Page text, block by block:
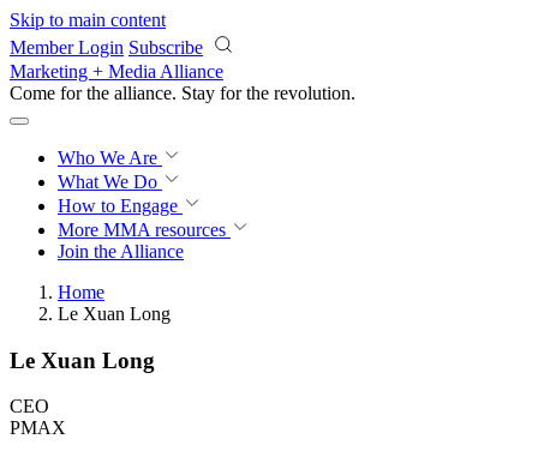
Skip to main content
Member Login Subscribe
Marketing + Media Alliance
Come for the alliance. Stay for the revolution.
Who We Are
What We Do
How to Engage
More MMA resources
Join the Alliance
Home
Le Xuan Long
Le Xuan Long
CEO
PMAX